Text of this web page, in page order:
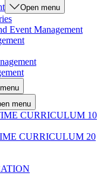
Open menu
Event Management
menu
CURRICULUM 10
CURRICULUM 20